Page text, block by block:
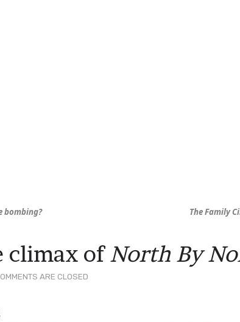
bombing? The Family
ARE CLOSED
climax ofNorth By